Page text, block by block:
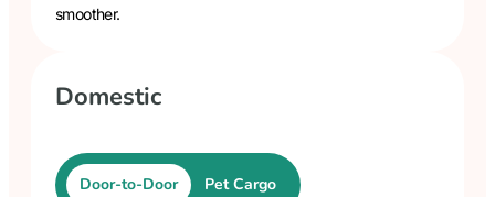
smoother.
Domestic
Door-to-Door Pet Cargo